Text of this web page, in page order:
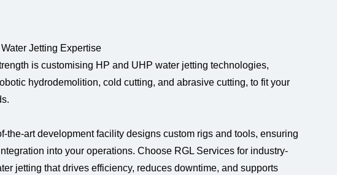
Water Jetting Expertise
is customising HP and UHP water jetting technologies,
hydrodemolition, cold cutting, and abrasive cutting, to fit your
the-art development facility designs custom rigs and tools, ensuring
into your operations. Choose RGL Services for industry-
jetting that drives efficiency, reduces downtime, and supports